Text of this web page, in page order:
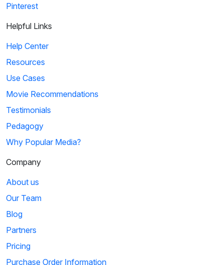
Pinterest
Helpful Links
Help Center
Resources
Use Cases
Movie Recommendations
Testimonials
Pedagogy
Why Popular Media?
Company
About us
Our Team
Blog
Partners
Pricing
Purchase Order Information